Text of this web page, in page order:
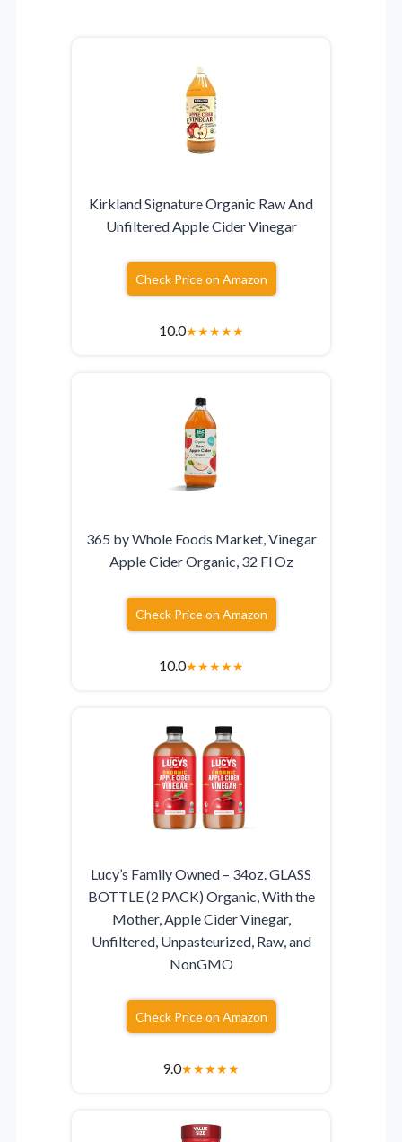
Kirkland Signature Organic Raw And
Unfiltered Apple Cider Vinegar
Check Price on Amazon
10.0★★★★★
365 by Whole Foods Market, Vinegar
Apple Cider Organic, 32 Fl Oz
Check Price on Amazon
10.0★★★★★
Lucy’s Family Owned – 34oz. GLASS
BOTTLE (2 PACK) Organic, With the
Mother, Apple Cider Vinegar,
Unfiltered, Unpasteurized, Raw, and
NonGMO
Check Price on Amazon
9.0★★★★★